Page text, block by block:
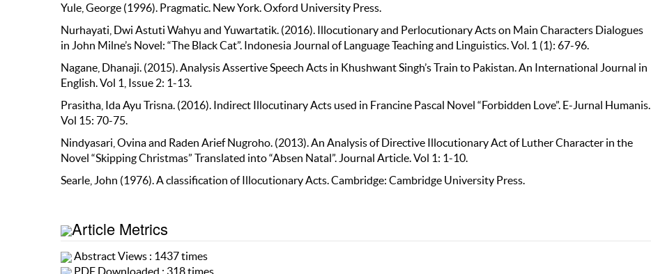
Yule, George (1996). Pragmatic. New York. Oxford University Press.
Nurhayati, Dwi Astuti Wahyu and Yuwartatik. (2016). Illocutionary and Perlocutionary Acts on Main Characters Dialogues
in John Milne’s Novel: “The Black Cat”. Indonesia Journal of Language Teaching and Linguistics. Vol. 1 (1): 67-96.
Nagane, Dhanaji. (2015). Analysis Assertive Speech Acts in Khushwant Singh’s Train to Pakistan. An International Journal in
English. Vol 1, Issue 2: 1-13.
Prasitha, Ida Ayu Trisna. (2016). Indirect Illocutinary Acts used in Francine Pascal Novel “Forbidden Love”. E-Jurnal Humanis.
Vol 15: 70-75.
Nindyasari, Ovina and Raden Arief Nugroho. (2013). An Analysis of Directive Illocutionary Act of Luther Character in the
Novel “Skipping Christmas” Translated into “Absen Natal”. Journal Article. Vol 1: 1-10.
Searle, John (1976). A classification of Illocutionary Acts. Cambridge: Cambridge University Press.
Article Metrics
Abstract Views : 1437 times
PDF Downloaded : 318 times